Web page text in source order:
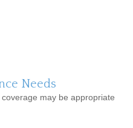
Needs
may be appropriate